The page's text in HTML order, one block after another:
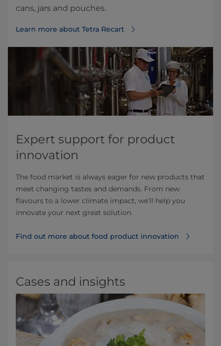
cans, jars and pouches.
Learn more about Tetra Recart
Expert support for product
innovation
The food market is always eager for new products that
meet changing tastes and demands. From new
flavours to a lower climate impact, we’ll help you
innovate your next great solution.
Find out more about food product innovation
Cases and insights